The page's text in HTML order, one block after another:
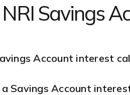
NRI Savings
Account interest
Savings Account